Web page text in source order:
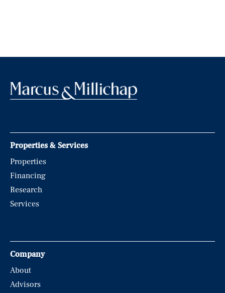
Properties & Services
Properties
Financing
Research
Services
Company
About
Advisors